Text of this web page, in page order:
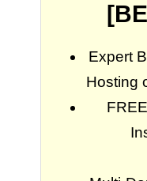
Expert
Hosting